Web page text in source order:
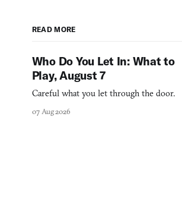
READ MORE
Who Do You Let In: What to
Play, August 7
Careful what you let through the door.
07 Aug 2026